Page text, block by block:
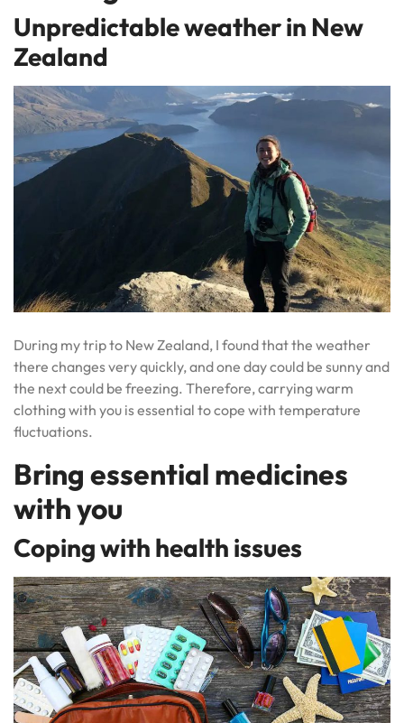
Unpredictable weather in New
Zealand
During my trip to New Zealand, I found that the weather
there changes very quickly, and one day could be sunny and
the next could be freezing. Therefore, carrying warm
clothing with you is essential to cope with temperature
fluctuations.
Bring essential medicines
with you
Coping with health issues